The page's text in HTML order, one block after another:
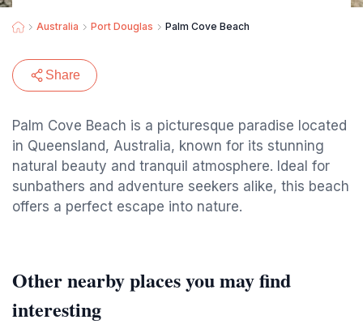
Australia Port Douglas Palm Cove Beach
Share
Palm Cove Beach is a picturesque paradise located
in Queensland, Australia, known for its stunning
natural beauty and tranquil atmosphere. Ideal for
sunbathers and adventure seekers alike, this beach
offers a perfect escape into nature.
Other nearby places you may find
interesting